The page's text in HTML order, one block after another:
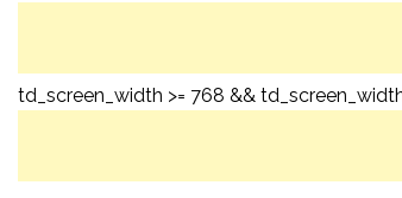
td_screen_width >= 768 &&